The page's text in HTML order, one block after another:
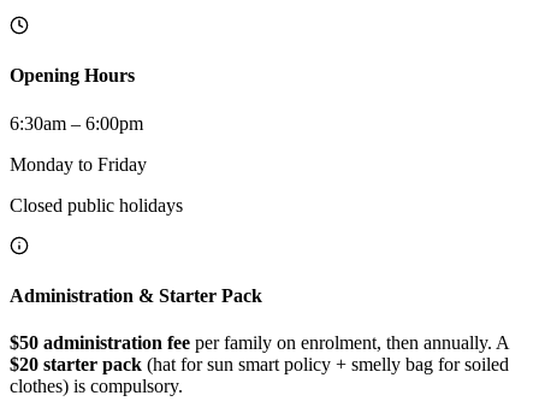
Opening Hours
6:30am – 6:00pm
Monday to Friday
Closed public holidays
Administration & Starter Pack
$50 administration fee per family on enrolment, then annually. A
$20 starter pack (hat for sun smart policy + smelly bag for soiled
clothes) is compulsory.